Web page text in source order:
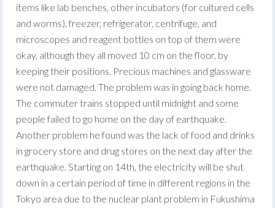
items like lab benches, other incubators (for cultured cells
and worms), freezer, refrigerator, centrifuge, and
microscopes and reagent bottles on top of them were
okay, although they all moved 10 cm on the floor, by
keeping their positions. Precious machines and glassware
were not damaged. The problem was in going back home.
The commuter trains stopped until midnight and some
people failed to go home on the day of earthquake.
Another problem he found was the lack of food and drinks
in grocery store and drug stores on the next day after the
earthquake. Starting on 14th, the electricity will be shut
down in a certain period of time in different regions in the
Tokyo area due to the nuclear plant problem in Fukushima